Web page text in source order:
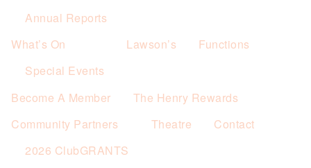
Annual Reports
What’s On
Special Events
Lawson’s Functions
Become A Member
The Henry Rewards
Community Partners
2026 ClubGRANTS
Theatre Contact